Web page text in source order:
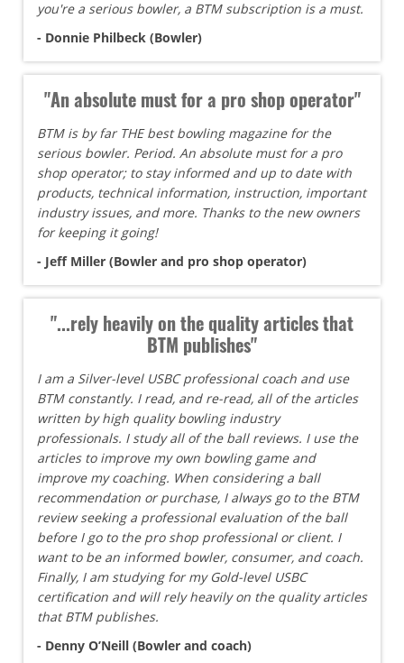
you're a serious bowler, a BTM subscription is a must.
- Donnie Philbeck (Bowler)
"An absolute must for a pro shop operator"
BTM is by far THE best bowling magazine for the
serious bowler. Period. An absolute must for a pro
shop operator; to stay informed and up to date with
products, technical information, instruction, important
industry issues, and more. Thanks to the new owners
for keeping it going!
- Jeff Miller (Bowler and pro shop operator)
"...rely heavily on the quality articles that
BTM publishes"
I am a Silver-level USBC professional coach and use
BTM constantly. I read, and re-read, all of the articles
written by high quality bowling industry
professionals. I study all of the ball reviews. I use the
articles to improve my own bowling game and
improve my coaching. When considering a ball
recommendation or purchase, I always go to the BTM
review seeking a professional evaluation of the ball
before I go to the pro shop professional or client. I
want to be an informed bowler, consumer, and coach.
Finally, I am studying for my Gold-level USBC
certification and will rely heavily on the quality articles
that BTM publishes.
- Denny O’Neill (Bowler and coach)